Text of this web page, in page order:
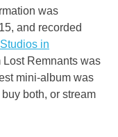
was
and recorded
in
Lost Remnants was
mini-album was
both, or stream